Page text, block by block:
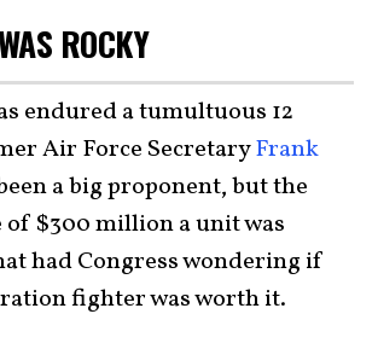
ROCKY
endured a tumultuous 12
Air Force SecretaryFrank
a big proponent, but the
of $300 million a unit was
had Congress wondering if
fighter was worth it.